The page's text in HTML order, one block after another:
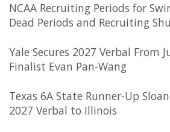
NCAA Recruiting Periods for
Dead Periods and Recruiting
Yale Secures 2027 Verbal From
Finalist Evan Pan-Wang
Texas 6A State Runner-Up
2027 Verbal to Illinois